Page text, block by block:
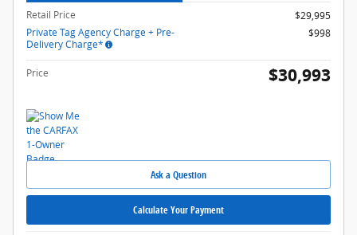
Retail Price
$29,995
Private Tag Agency Charge + Pre-
Delivery Charge*
$998
Price $30,993
Ask a Question
Calculate Your Payment